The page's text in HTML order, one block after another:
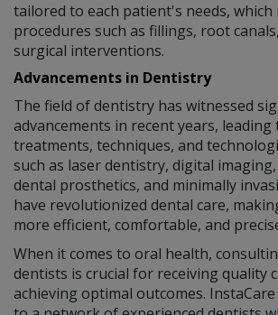
tailored to each patient's needs, which
procedures such as fillings, root
surgical interventions.
Advancements in Dentistry
The field of dentistry has witnessed
advancements in recent years,
treatments, techniques, and
such as laser dentistry, digital
dental prosthetics, and minimally
have revolutionized dental care,
more efficient, comfortable, and
When it comes to oral health,
dentists is crucial for receiving quality
achieving optimal outcomes. InstaCare